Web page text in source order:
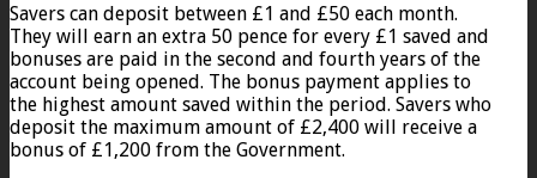
Savers can deposit between £1 and £50 each month.
They will earn an extra 50 pence for every £1 saved and
bonuses are paid in the second and fourth years of the
account being opened. The bonus payment applies to
the highest amount saved within the period. Savers who
deposit the maximum amount of £2,400 will receive a
bonus of £1,200 from the Government.